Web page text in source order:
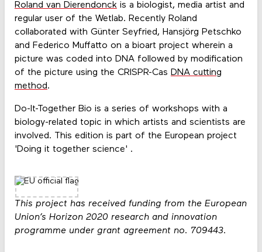
Roland van Dierendonckis a biologist, media artist and
regular user of the Wetlab. Recently Roland
collaborated with Günter Seyfried, Hansjörg Petschko
and Federico Muffatto on a bioart project wherein a
picture was coded into DNA followed by modification
of the picture using the CRISPR-Cas DNA cutting
method.
Do-It-Together Bio is a series of workshops with a
biology-related topic in which artists and scientists are
involved. This edition is part of the European project
'Doing it together science' .
This project has received funding from the European
Union’s Horizon 2020 research and innovation
programme under grant agreement no. 709443.